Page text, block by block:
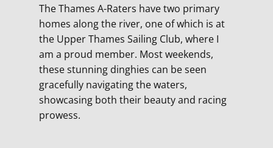
The Thames A-Raters have two primary
homes along the river, one of which is at
the Upper Thames Sailing Club, where I
am a proud member. Most weekends,
these stunning dinghies can be seen
gracefully navigating the waters,
showcasing both their beauty and racing
prowess.